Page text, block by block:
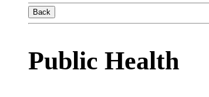
Back
Public Health